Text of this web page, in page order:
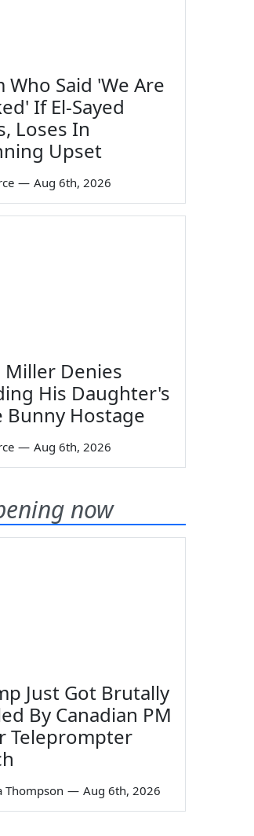
Who Said 'We Are
If El-Sayed
Loses In
Upset
— Aug 6th, 2026
Miller Denies
His Daughter's
Bunny Hostage
— Aug 6th, 2026
now
Just Got Brutally
By Canadian PM
Teleprompter
Thompson — Aug 6th, 2026